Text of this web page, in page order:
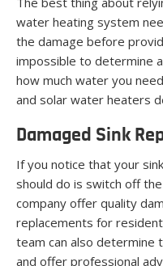
water heating system
the damage before
impossible to determine
how much water you
and solar water heaters
Damaged Sink
If you notice that your
should do is switch off
company offer quality
replacements for
team can also determine
and offer professional